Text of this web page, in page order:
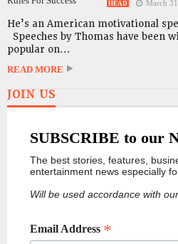
HEAD March
He’s an American motivational
Speeches by Thomas have been
popular on...
READ MORE
JOIN US
SUBSCRIBE to our
The best stories, features,
entertainment news especially
Will be used accordance with our
Email Address *